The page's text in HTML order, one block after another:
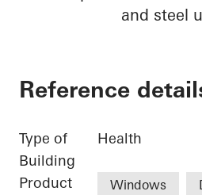
and steel
Reference
Type of
Building
Health
Product
Windows